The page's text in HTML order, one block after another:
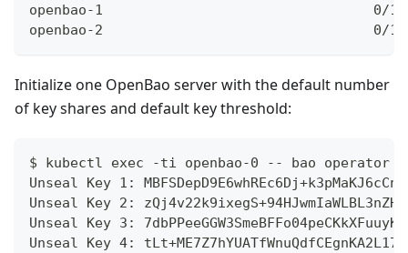
openbao-1                                 0/1
openbao-2                                 0/1
Initialize one OpenBao server with the default number
of key shares and default key threshold:
$ kubectl exec -ti openbao-0 -- bao operator
Unseal Key 1:
Unseal Key 2:
Unseal Key 3:
Unseal Key 4: